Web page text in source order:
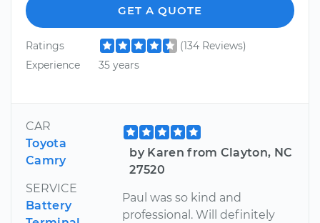
GET A QUOTE
Ratings
(134 Reviews)
Experience
35 years
CAR
Toyota
Camry
SERVICE
Battery
by Karen from Clayton, NC
27520
Paul was so kind and
professional. Will definitely